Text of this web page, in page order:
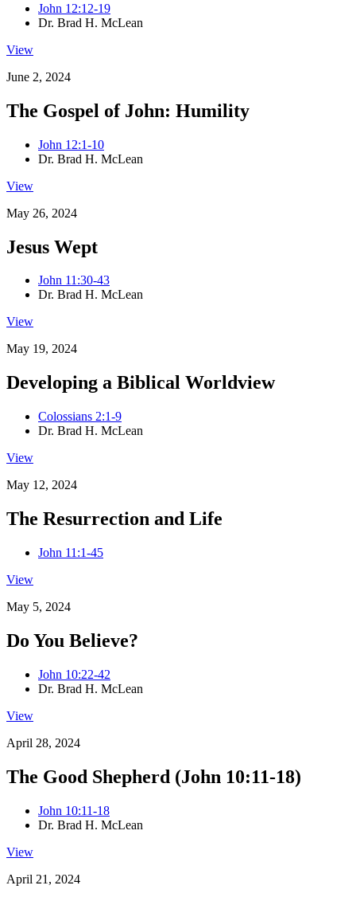
John 12:12-19
Dr. Brad H. McLean
View
June 2, 2024
The Gospel of John: Humility
John 12:1-10
Dr. Brad H. McLean
View
May 26, 2024
Jesus Wept
John 11:30-43
Dr. Brad H. McLean
View
May 19, 2024
Developing a Biblical Worldview
Colossians 2:1-9
Dr. Brad H. McLean
View
May 12, 2024
The Resurrection and Life
John 11:1-45
View
May 5, 2024
Do You Believe?
John 10:22-42
Dr. Brad H. McLean
View
April 28, 2024
The Good Shepherd (John 10:11-18)
John 10:11-18
Dr. Brad H. McLean
View
April 21, 2024